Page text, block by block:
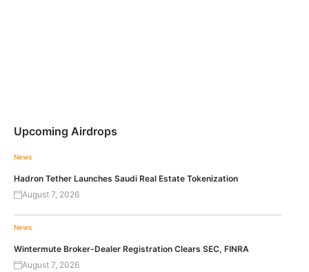
Upcoming Airdrops
News
Hadron Tether Launches Saudi Real Estate Tokenization
August 7, 2026
News
Wintermute Broker-Dealer Registration Clears SEC, FINRA
August 7, 2026